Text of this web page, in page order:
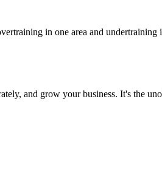
in one area and
and grow your business. It's the